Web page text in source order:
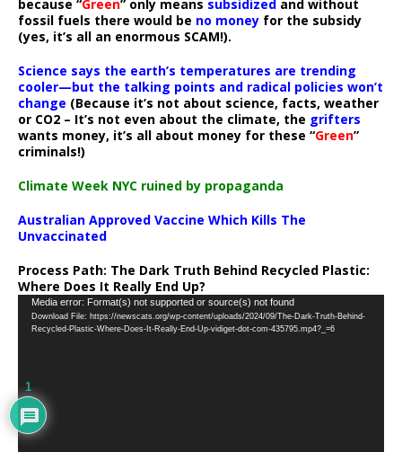
because “Green” only means subsidized and without
fossil fuels there would be no money for the subsidy
(yes, it’s all an enormous SCAM!).
Science says the earth’s temperatures are trending
cooler—but the talking points and radical policies won’t
change (Because it’s not about science, facts, weather
or CO2 – It’s not even about the climate, the grifters
wants money, it’s all about money for these “Green”
criminals!)
Climate Week NYC ruined by propaganda
Australian Approved Vaccine Which Kills The
Unvaccinated
Process Path: The Dark Truth Behind Recycled Plastic:
Where Does It Really End Up?
Video
Player
Media error: Format(s) not supported or source(s) not found
Download File: https://newscats.org/wp-content/uploads/2024/09/The-Dark-Truth-Behind-
Recycled-Plastic-Where-Does-It-Really-End-Up-vidiget-dot-com-435795.mp4?_=6
1